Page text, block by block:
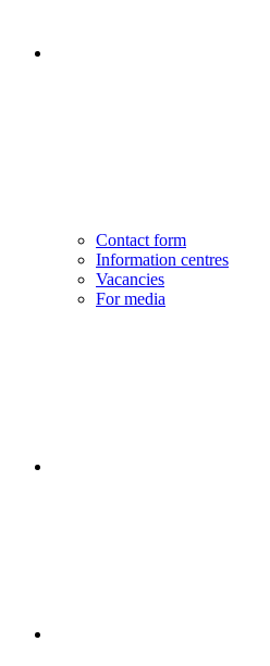
Contact form
Information centres
Vacancies
For media